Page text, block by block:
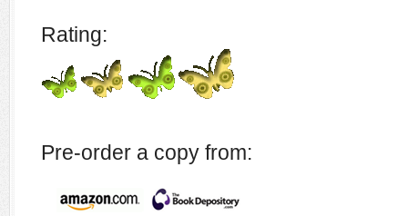
Rating:
Pre-order a copy from: